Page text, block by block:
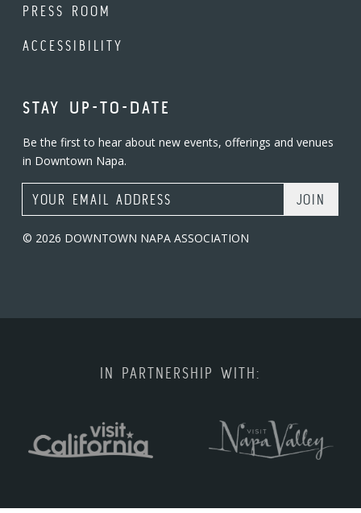
PRESS ROOM
ACCESSIBILITY
STAY UP-TO-DATE
Be the first to hear about new events, offerings and venues
in Downtown Napa.
Email Address
© 2026 DOWNTOWN NAPA ASSOCIATION
IN PARTNERSHIP WITH: